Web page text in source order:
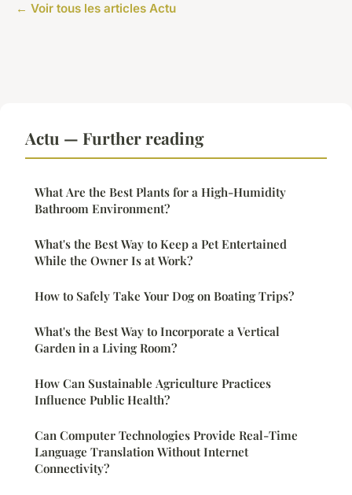
← Voir tous les articles Actu
Actu — Further reading
What Are the Best Plants for a High-Humidity
Bathroom Environment?
What's the Best Way to Keep a Pet Entertained
While the Owner Is at Work?
How to Safely Take Your Dog on Boating Trips?
What's the Best Way to Incorporate a Vertical
Garden in a Living Room?
How Can Sustainable Agriculture Practices
Influence Public Health?
Can Computer Technologies Provide Real-Time
Language Translation Without Internet
Connectivity?